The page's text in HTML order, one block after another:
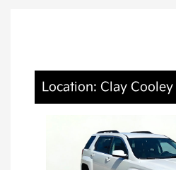
Location: Clay